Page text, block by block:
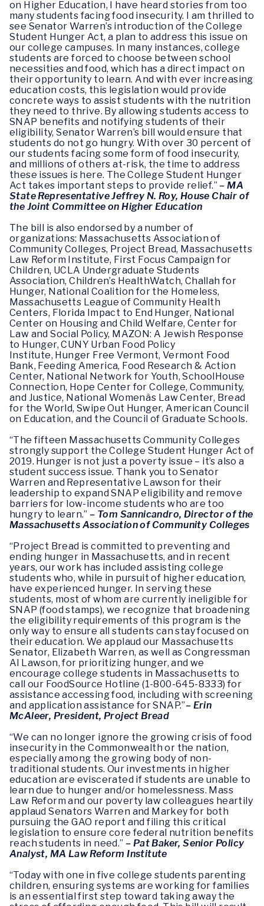
on Higher Education, I have heard stories from too
many students facing food insecurity. I am thrilled to
see Senator Warren’s introduction of the College
Student Hunger Act, a plan to address this issue on
our college campuses. In many instances, college
students are forced to choose between school
necessities and food, which has a direct impact on
their opportunity to learn. And with ever increasing
education costs, this legislation would provide
concrete ways to assist students with the nutrition
they need to thrive. By allowing students access to
SNAP benefits and notifying students of their
eligibility, Senator Warren’s bill would ensure that
students do not go hungry. With over 30 percent of
our students facing some form of food insecurity,
and millions of others at-risk, the time to address
these issues is here. The College Student Hunger
Act takes important steps to provide relief.”– MA
State Representative Jeffrey N. Roy, House Chair of
the Joint Committee on Higher Education
The bill is also endorsed by a number of
organizations: Massachusetts Association of
Community Colleges, Project Bread, Massachusetts
Law Reform Institute, First Focus Campaign for
Children, UCLA Undergraduate Students
Association, Children’s HealthWatch, Challah for
Hunger, National Coalition for the Homeless,
Massachusetts League of Community Health
Centers, Florida Impact to End Hunger, National
Center on Housing and Child Welfare, Center for
Law and Social Policy, MAZON: A Jewish Response
to Hunger, CUNY Urban Food Policy
Institute, Hunger Free Vermont, Vermont Food
Bank, Feeding America, Food Research & Action
Center, National Network for Youth, SchoolHouse
Connection, Hope Center for College, Community,
and Justice, National Womenâs Law Center, Bread
for the World, Swipe Out Hunger, American Council
on Education, and the Council of Graduate Schools.
“The fifteen Massachusetts Community Colleges
strongly support the College Student Hunger Act of
2019. Hunger is not just a poverty issue – it’s also a
student success issue. Thank you to Senator
Warren and Representative Lawson for their
leadership to expand SNAP eligibility and remove
barriers for low-income students who are too
hungry to learn.” – Tom Sannicandro, Director of the
Massachusetts Association of Community Colleges
“Project Bread is committed to preventing and
ending hunger in Massachusetts, and in recent
years, our work has included assisting college
students who, while in pursuit of higher education,
have experienced hunger. In serving these
students, most of whom are currently ineligible for
SNAP (food stamps), we recognize that broadening
the eligibility requirements of this program is the
only way to ensure all students can stay focused on
their education. We applaud our Massachusetts
Senator, Elizabeth Warren, as well as Congressman
Al Lawson, for prioritizing hunger, and we
encourage college students in Massachusetts to
call our FoodSource Hotline (1-800-645-8333) for
assistance accessing food, including with screening
and application assistance for SNAP.”– Erin
McAleer, President, Project Bread
“We can no longer ignore the growing crisis of food
insecurity in the Commonwealth or the nation,
especially among the growing body of non-
traditional students. Our investments in higher
education are eviscerated if students are unable to
learn due to hunger and/or homelessness. Mass
Law Reform and our poverty law colleagues heartily
applaud Senators Warren and Markey for both
pursuing the GAO report and filing this critical
legislation to ensure core federal nutrition benefits
reach students in need.” – Pat Baker, Senior Policy
Analyst, MA Law Reform Institute
“Today with one in five college students parenting
children, ensuring systems are working for families
is an essential first step toward taking away the